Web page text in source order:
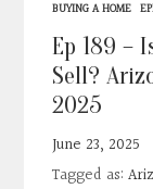
FAQs
Contact
Search
BUYING A HOME
Ep 189 –
Sell?
2025
June 23, 2025
Tagged as: